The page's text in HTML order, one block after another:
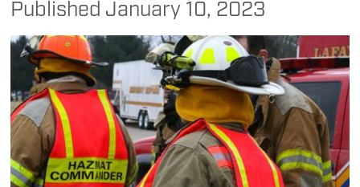
Published January 10, 2023